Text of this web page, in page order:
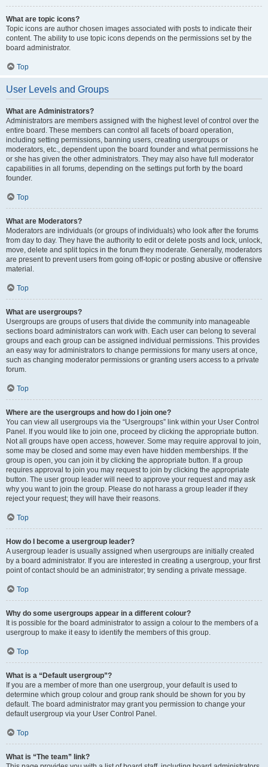
What are topic icons?
Topic icons are author chosen images associated with posts to indicate their
content. The ability to use topic icons depends on the permissions set by the
board administrator.
Top
User Levels and Groups
What are Administrators?
Administrators are members assigned with the highest level of control over the
entire board. These members can control all facets of board operation,
including setting permissions, banning users, creating usergroups or
moderators, etc., dependent upon the board founder and what permissions he
or she has given the other administrators. They may also have full moderator
capabilities in all forums, depending on the settings put forth by the board
founder.
Top
What are Moderators?
Moderators are individuals (or groups of individuals) who look after the forums
from day to day. They have the authority to edit or delete posts and lock, unlock,
move, delete and split topics in the forum they moderate. Generally, moderators
are present to prevent users from going off-topic or posting abusive or offensive
material.
Top
What are usergroups?
Usergroups are groups of users that divide the community into manageable
sections board administrators can work with. Each user can belong to several
groups and each group can be assigned individual permissions. This provides
an easy way for administrators to change permissions for many users at once,
such as changing moderator permissions or granting users access to a private
forum.
Top
Where are the usergroups and how do I join one?
You can view all usergroups via the “Usergroups” link within your User Control
Panel. If you would like to join one, proceed by clicking the appropriate button.
Not all groups have open access, however. Some may require approval to join,
some may be closed and some may even have hidden memberships. If the
group is open, you can join it by clicking the appropriate button. If a group
requires approval to join you may request to join by clicking the appropriate
button. The user group leader will need to approve your request and may ask
why you want to join the group. Please do not harass a group leader if they
reject your request; they will have their reasons.
Top
How do I become a usergroup leader?
A usergroup leader is usually assigned when usergroups are initially created
by a board administrator. If you are interested in creating a usergroup, your first
point of contact should be an administrator; try sending a private message.
Top
Why do some usergroups appear in a different colour?
It is possible for the board administrator to assign a colour to the members of a
usergroup to make it easy to identify the members of this group.
Top
What is a “Default usergroup”?
If you are a member of more than one usergroup, your default is used to
determine which group colour and group rank should be shown for you by
default. The board administrator may grant you permission to change your
default usergroup via your User Control Panel.
Top
What is “The team” link?